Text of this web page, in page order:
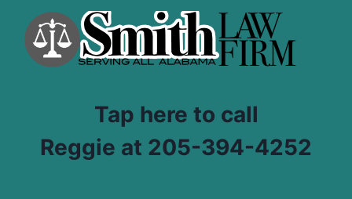
Tap here to call
Reggie at 205-394-4252